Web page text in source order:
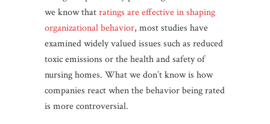
we know thatratings are effective in shaping
organizational behavior, most studies have
examined widely valued issues such as reduced
toxic emissions or the health and safety of
nursing homes. What we don’t know is how
companies react when the behavior being rated
is more controversial.